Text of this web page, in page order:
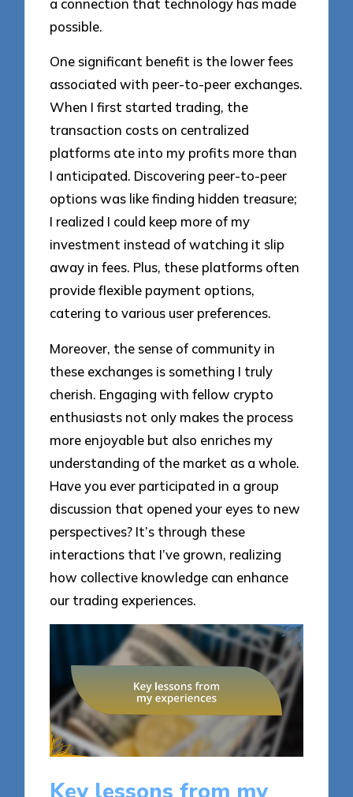
a connection that technology has made
possible.
One significant benefit is the lower fees
associated with peer-to-peer exchanges.
When I first started trading, the
transaction costs on centralized
platforms ate into my profits more than
I anticipated. Discovering peer-to-peer
options was like finding hidden treasure;
I realized I could keep more of my
investment instead of watching it slip
away in fees. Plus, these platforms often
provide flexible payment options,
catering to various user preferences.
Moreover, the sense of community in
these exchanges is something I truly
cherish. Engaging with fellow crypto
enthusiasts not only makes the process
more enjoyable but also enriches my
understanding of the market as a whole.
Have you ever participated in a group
discussion that opened your eyes to new
perspectives? It’s through these
interactions that I’ve grown, realizing
how collective knowledge can enhance
our trading experiences.